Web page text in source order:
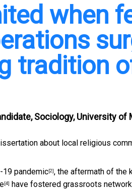
when
tradition
Sociology, University of
about local religious
19 pandemic [2] , the aftermath of the
[4]
have fostered grassroots